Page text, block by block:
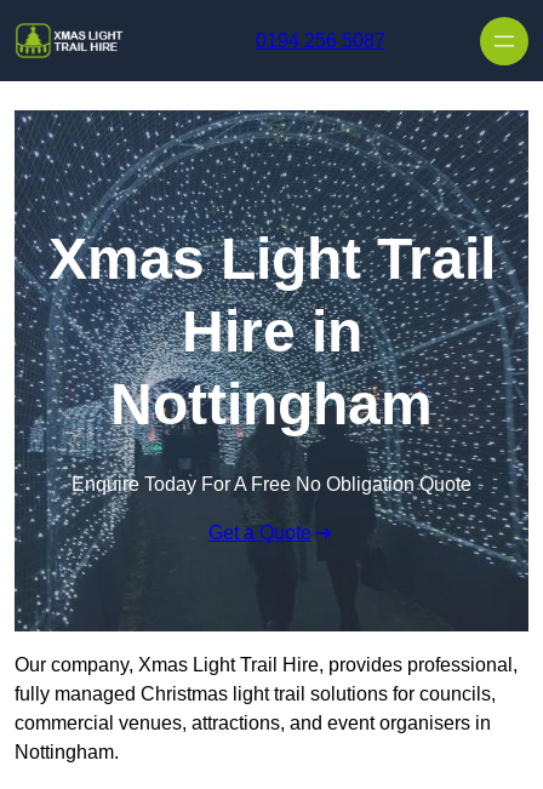
0194 256 5087
Xmas Light Trail
Hire in
Nottingham
Enquire Today For A Free No Obligation Quote
Get a Quote
Our company, Xmas Light Trail Hire, provides professional,
fully managed Christmas light trail solutions for councils,
commercial venues, attractions, and event organisers in
Nottingham.